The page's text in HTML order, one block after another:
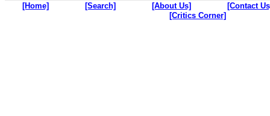
[Home] [Search] [About Us]
[Contact
[Critics Corner]